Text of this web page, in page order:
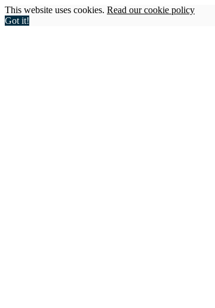
This website uses cookies. Read our cookie policy
Got it!